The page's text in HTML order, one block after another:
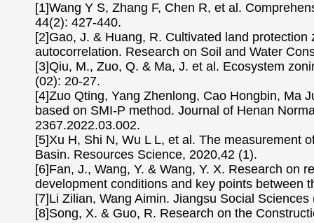
[1]Wang Y S, Zhang F, Chen R, et al.
44(2): 427-440.
[2]Gao, J. & Huang, R. Cultivated land
autocorrelation. Research on Soil and Water
[3]Qiu, M., Zuo, Q. & Ma, J. et al. Ecosystem
(02): 20-27.
[4]Zuo Qting, Yang Zhenlong, Cao Hongbin, Ma
based on SMI-P method. Journal of Henan
2367.2022.03.002.
[5]Xu H, Shi N, Wu L L, et al. The measurement
Basin. Resources Science, 2020,42 (1).
[6]Fan, J., Wang, Y. & Wang, Y. X. Research on
development conditions and key points between
[7]Li Zilian, Wang Aimin. Jiangsu Social
[8]Song, X. & Guo, R. Research on the